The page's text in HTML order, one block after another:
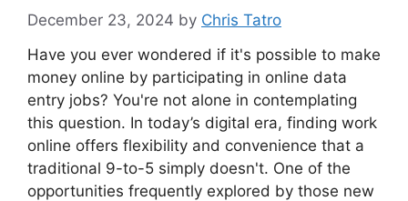
December 23, 2024 by Chris Tatro
Have you ever wondered if it's possible to make
money online by participating in online data
entry jobs? You're not alone in contemplating
this question. In today’s digital era, finding work
online offers flexibility and convenience that a
traditional 9-to-5 simply doesn't. One of the
opportunities frequently explored by those new